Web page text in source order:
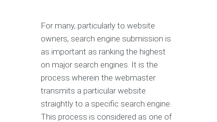
For many, particularly to website
owners, search engine submission is
as important as ranking the highest
on major search engines. It is the
process wherein the webmaster
transmits a particular website
straightly to a specific search engine.
This process is considered as one of